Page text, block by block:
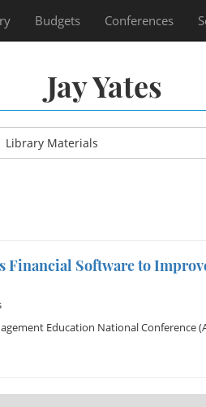
Budgets Conferences
Jay Yates
Library Materials
Financial Software to
Education National Conference